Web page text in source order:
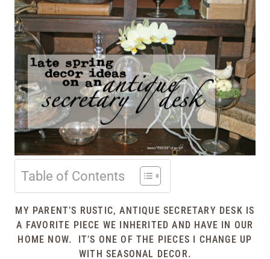
Table of Contents
MY PARENT’S RUSTIC, ANTIQUE SECRETARY DESK IS
A FAVORITE PIECE WE INHERITED AND HAVE IN OUR
HOME NOW. IT’S ONE OF THE PIECES I CHANGE UP
WITH SEASONAL DECOR.